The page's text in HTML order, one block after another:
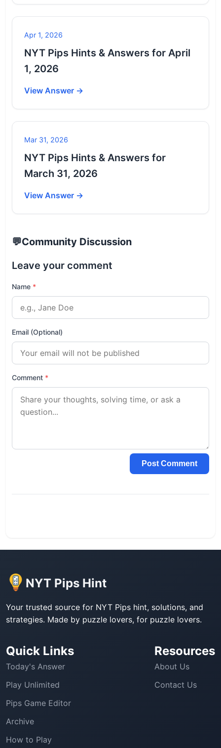
Apr 1, 2026
NYT Pips Hints & Answers for April
1, 2026
View Answer →
Mar 31, 2026
NYT Pips Hints & Answers for
March 31, 2026
View Answer →
💬Community Discussion
Leave your comment
Name *
Email (Optional)
Comment *
Post Comment
NYT Pips Hint
Your trusted source for NYT Pips hint, solutions, and
strategies. Made by puzzle lovers, for puzzle lovers.
Quick Links
Today's Answer
Play Unlimited
Pips Game Editor
Archive
How to Play
Resources
About Us
Contact Us